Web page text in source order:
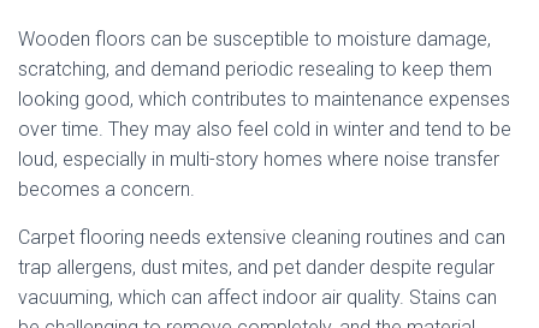
Wooden floors can be susceptible to moisture damage,
scratching, and demand periodic resealing to keep them
looking good, which contributes to maintenance expenses
over time. They may also feel cold in winter and tend to be
loud, especially in multi-story homes where noise transfer
becomes a concern.
Carpet flooring needs extensive cleaning routines and can
trap allergens, dust mites, and pet dander despite regular
vacuuming, which can affect indoor air quality. Stains can